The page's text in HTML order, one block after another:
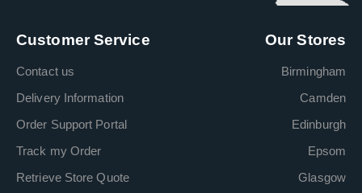
Customer Service
Contact us
Delivery Information
Order Support Portal
Track my Order
Retrieve Store Quote
Our Stores
Birmingham
Camden
Edinburgh
Epsom
Glasgow